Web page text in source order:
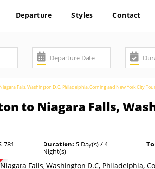
Departure Styles Contact
Falls, Washington D.C, Philadelphia, Corning and New York City Tour
to Niagara Falls,
781 Duration: 5 Day(s) / 4
Night(s)